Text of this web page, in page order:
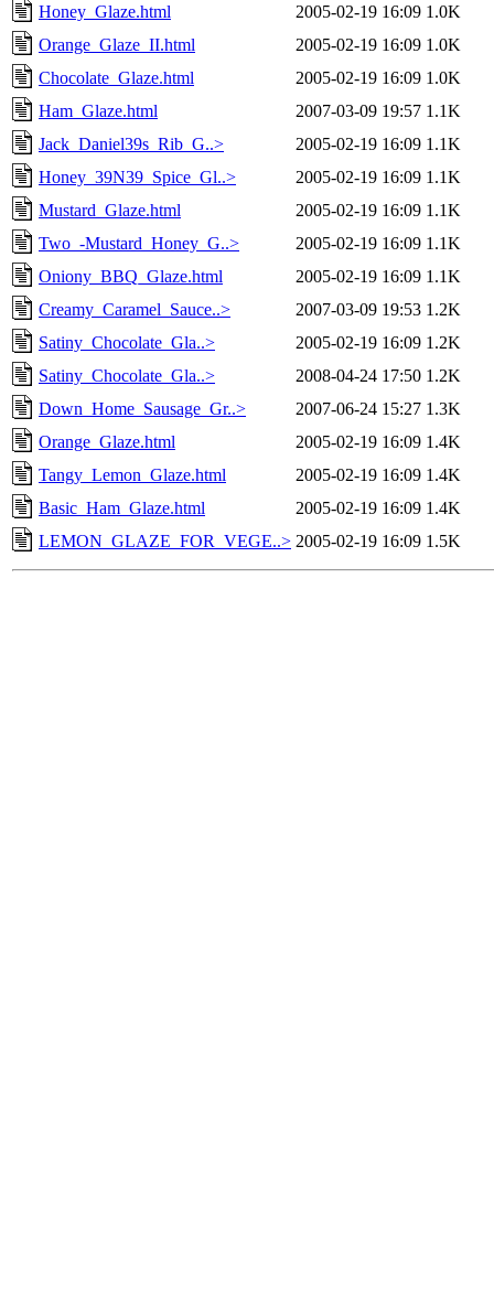
Honey_Glaze.html
2005-02-19 16:09 1.0K
Orange_Glaze_II.html
2005-02-19 16:09 1.0K
Chocolate_Glaze.html
2005-02-19 16:09 1.0K
Ham_Glaze.html
2007-03-09 19:57 1.1K
Jack_Daniel39s_Rib_G..>
2005-02-19 16:09 1.1K
Honey_39N39_Spice_Gl..>
2005-02-19 16:09 1.1K
Mustard_Glaze.html
2005-02-19 16:09 1.1K
Two_-Mustard_Honey_G..>
2005-02-19 16:09 1.1K
Oniony_BBQ_Glaze.html
2005-02-19 16:09 1.1K
Creamy_Caramel_Sauce..>
2007-03-09 19:53 1.2K
Satiny_Chocolate_Gla..>
2005-02-19 16:09 1.2K
Satiny_Chocolate_Gla..>
2008-04-24 17:50 1.2K
Down_Home_Sausage_Gr..>
2007-06-24 15:27 1.3K
Orange_Glaze.html
2005-02-19 16:09 1.4K
Tangy_Lemon_Glaze.html
2005-02-19 16:09 1.4K
Basic_Ham_Glaze.html
2005-02-19 16:09 1.4K
LEMON_GLAZE_FOR_VEGE..> 2005-02-19 16:09 1.5K